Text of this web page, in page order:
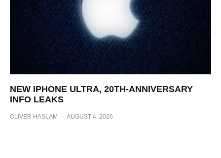
NEW IPHONE ULTRA, 20TH-ANNIVERSARY
INFO LEAKS
OLIVER HASLAM · AUGUST 4, 2026